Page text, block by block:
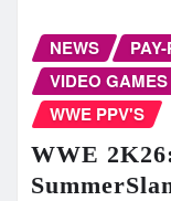
NEWS
VIDEO GAMES
WWE PPV'S
WWE